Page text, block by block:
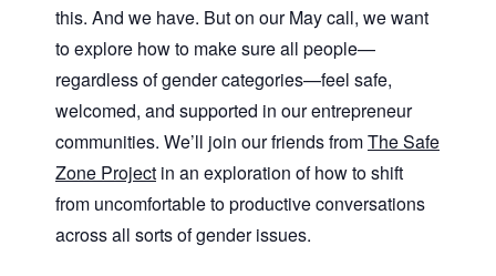
this. And we have. But on our May call, we want
to explore how to make sure all people—
regardless of gender categories—feel safe,
welcomed, and supported in our entrepreneur
communities. We’ll join our friends fromThe Safe
Zone Project in an exploration of how to shift
from uncomfortable to productive conversations
across all sorts of gender issues.
Close